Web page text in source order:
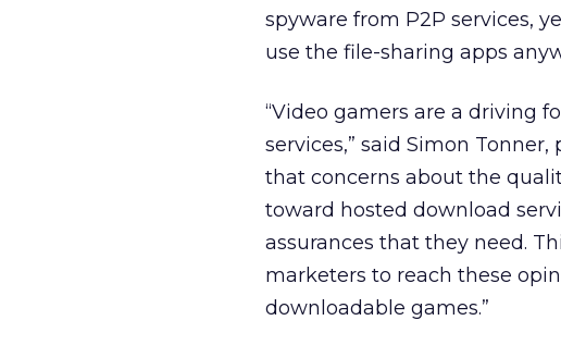
spyware from P2P services,
use the file-sharing apps
“Video gamers are a driving
services,” said Simon
that concerns about the
toward hosted download
assurances that they need.
marketers to reach these
downloadable games.”